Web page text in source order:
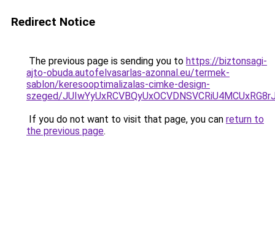
Redirect Notice
The previous page is sending you to https://biztonsagi-
ajto-obuda.autofelvasarlas-azonnal.eu/termek-
sablon/keresooptimalizalas-cimke-design-
szeged/
If you do not want to visit that page, you can return to
the previous page.